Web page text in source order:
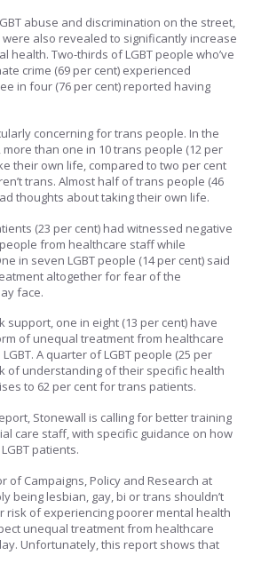
abuse and discrimination on the street,
also revealed to significantly increase
health. Two-thirds of LGBT people who’ve
crime (69 per cent) experienced
in four (76 per cent) reported having
concerning for trans people. In the
than one in 10 trans people (12 per
their own life, compared to two per cent
trans. Almost half of trans people (46
thoughts about taking their own life.
(23 per cent) had witnessed negative
from healthcare staff while
in seven LGBT people (14 per cent) said
altogether for fear of the
face.
support, one in eight (13 per cent) have
of unequal treatment from healthcare
A quarter of LGBT people (25 per
of understanding of their specific health
to 62 per cent for trans patients.
Stonewall is calling for better training
care staff, with specific guidance on how
patients.
of Campaigns, Policy and Research at
being lesbian, gay, bi or trans shouldn’t
risk of experiencing poorer mental health
unequal treatment from healthcare
Unfortunately, this report shows that